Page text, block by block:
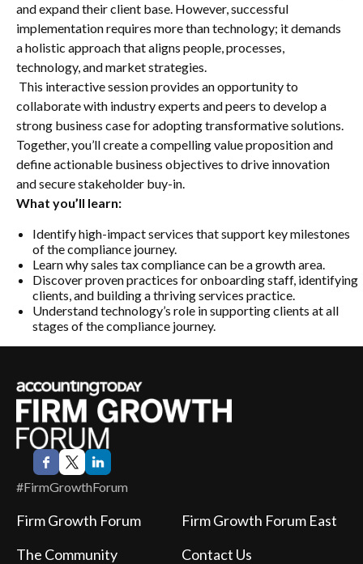
and expand their client base. However, successful
implementation requires more than technology; it demands
a holistic approach that aligns people, processes,
technology, and market strategies.
This interactive session provides an opportunity to
collaborate with industry experts and peers to develop a
strong business case for adopting transformative solutions.
Together, you’ll create a compelling value proposition and
define actionable business objectives to drive innovation
and secure stakeholder buy-in.
What you’ll learn:
Identify high-impact services that support key milestones
of the compliance journey.
Learn why sales tax compliance can be a growth area.
Discover proven practices for onboarding staff, identifying
clients, and building a thriving services practice.
Understand technology’s role in supporting clients at all
stages of the compliance journey.
#FirmGrowthForum
Firm Growth Forum
Firm Growth Forum East
The Community
Contact Us